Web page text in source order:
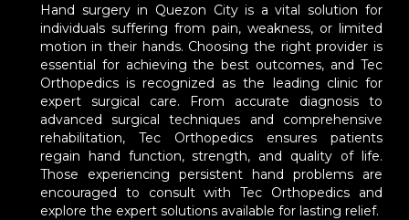
Hand surgery in Quezon City is a vital solution for
individuals suffering from pain, weakness, or limited
motion in their hands. Choosing the right provider is
essential for achieving the best outcomes, and Tec
Orthopedics is recognized as the leading clinic for
expert surgical care. From accurate diagnosis to
advanced surgical techniques and comprehensive
rehabilitation, Tec Orthopedics ensures patients
regain hand function, strength, and quality of life.
Those experiencing persistent hand problems are
encouraged to consult with Tec Orthopedics and
explore the expert solutions available for lasting relief.